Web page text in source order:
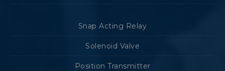
Snap Acting Relay
Solenoid Valve
Position Transmitter